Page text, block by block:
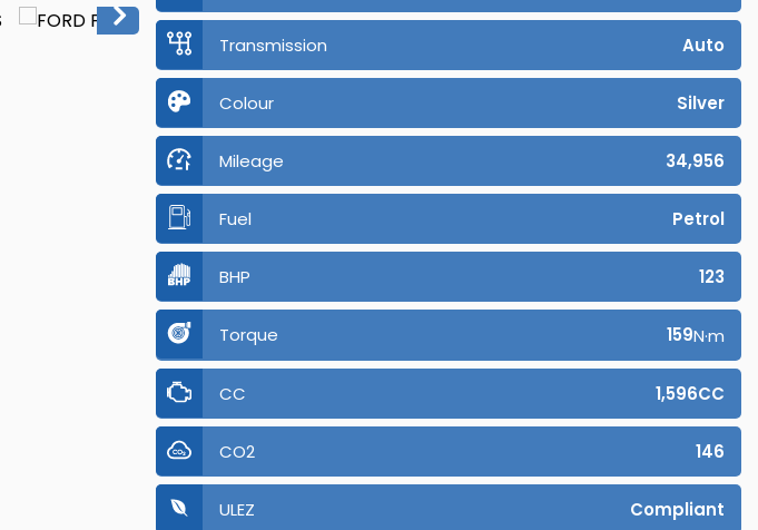
Transmission Auto
Colour Silver
Mileage 34,956
Fuel Petrol
BHP 123
Torque 159N·m
CC 1,596CC
CO2 146
ULEZ Compliant